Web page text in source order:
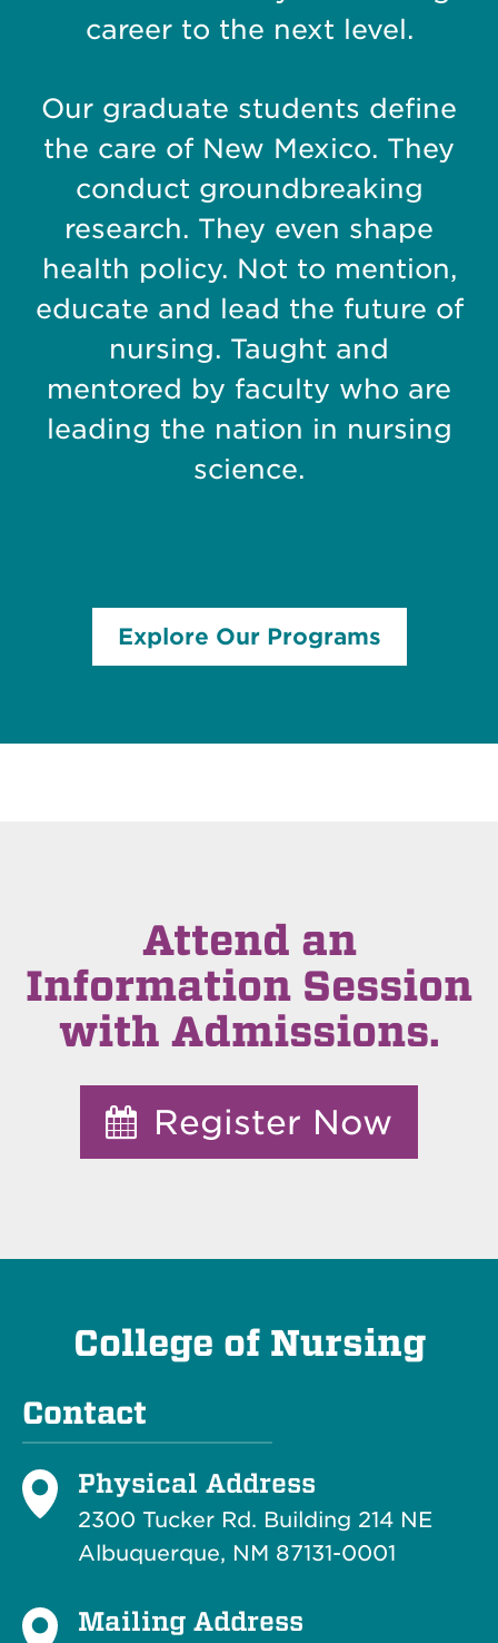
career to the next level.
Our graduate students define
the care of New Mexico. They
conduct groundbreaking
research. They even shape
health policy. Not to mention,
educate and lead the future of
nursing. Taught and
mentored by faculty who are
leading the nation in nursing
science.
Explore Our Programs
Attend an
Information Session
with Admissions.
Register Now
College of Nursing
Contact
Physical Address
2300 Tucker Rd. Building 214 NE
Albuquerque, NM 87131-0001
Mailing Address